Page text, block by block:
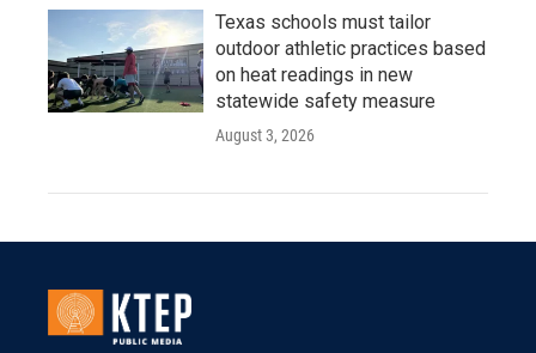
Texas schools must tailor
outdoor athletic practices based
on heat readings in new
statewide safety measure
August 3, 2026